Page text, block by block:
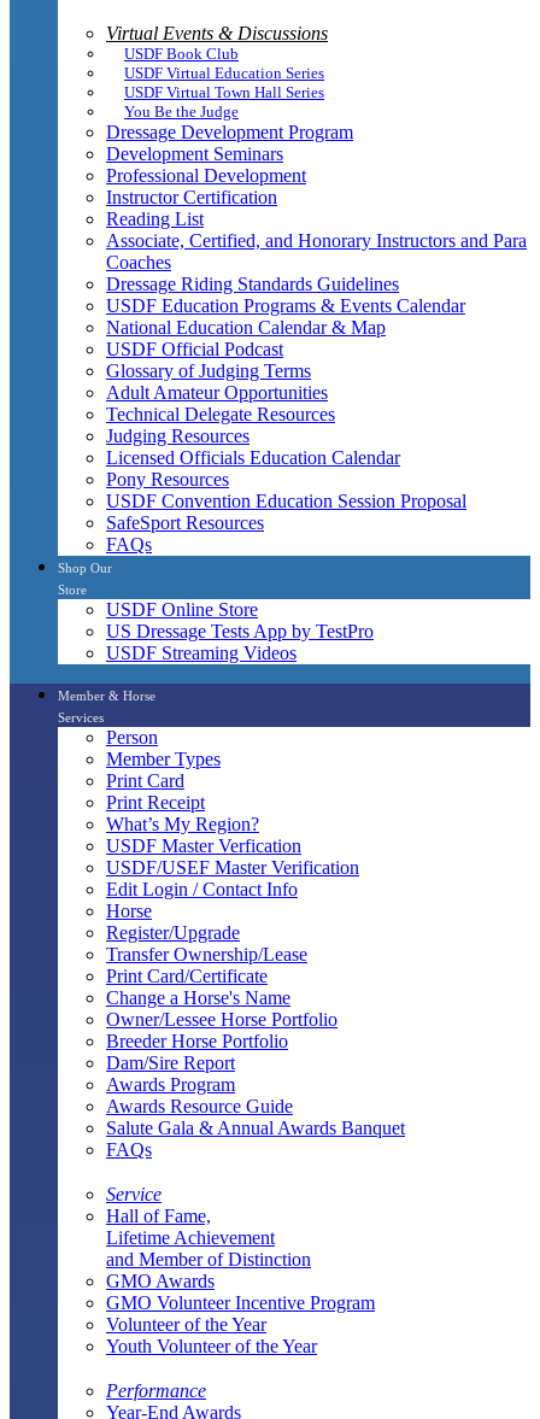
Virtual Events & Discussions
USDF Book Club
USDF Virtual Education Series
USDF Virtual Town Hall Series
You Be the Judge
Dressage Development Program
Development Seminars
Professional Development
Instructor Certification
Reading List
Associate, Certified, and Honorary Instructors and Para
Coaches
Dressage Riding Standards Guidelines
USDF Education Programs & Events Calendar
National Education Calendar & Map
USDF Official Podcast
Glossary of Judging Terms
Adult Amateur Opportunities
Technical Delegate Resources
Judging Resources
Licensed Officials Education Calendar
Pony Resources
USDF Convention Education Session Proposal
SafeSport Resources
FAQs
Shop Our
Store
USDF Online Store
US Dressage Tests App by TestPro
USDF Streaming Videos
Member & Horse
Services
Person
Member Types
Print Card
Print Receipt
What’s My Region?
USDF Master Verfication
USDF/USEF Master Verification
Edit Login / Contact Info
Horse
Register/Upgrade
Transfer Ownership/Lease
Print Card/Certificate
Change a Horse's Name
Owner/Lessee Horse Portfolio
Breeder Horse Portfolio
Dam/Sire Report
Awards Program
Awards Resource Guide
Salute Gala & Annual Awards Banquet
FAQs
Service
Hall of Fame,
Lifetime Achievement
and Member of Distinction
GMO Awards
GMO Volunteer Incentive Program
Volunteer of the Year
Youth Volunteer of the Year
Performance
Year-End Awards